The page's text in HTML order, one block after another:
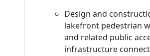
Design and
lakefront pedestrian
and related public
infrastructure